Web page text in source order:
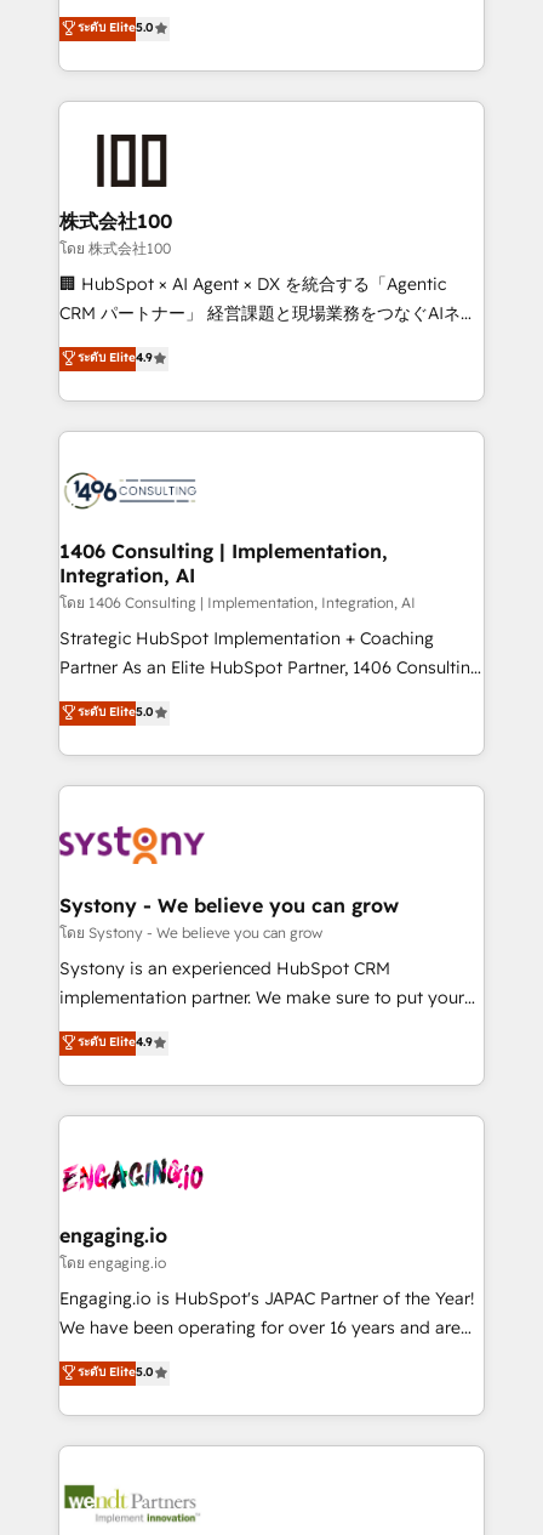
Inbound Campaign of the Year 🏆 Gold AVA Digital
Award for Best Website 🌟 Accreditations: CRM
expertise across Latin America and Southern
Europe, with teams across 7 countries. Born in Chile,
we combine local insight with international reach to
help businesses grow through technology, creativity,
end solutions that integrate CRM, AI automation,
inbound and loop marketing, content, and digital
creativity. Our multicultural team works in Spanish,
Portuguese, and English to design scalable strategies
that drive measurable growth. 🌎 Highlights: • 10+
Platform Migration Excellence. • Top 3 Partner of the
Year LATAM 2022, 2023, 2024, 2025. • Partner of the
business with HubSpot? Let Cebra’s experts help
you grow faster, smarter, and with impact.
ระดับ Elite5.0
株式会社100
โดย 株式会社100
🏢 HubSpot × AI Agent × DX を統合する「Agentic
CRM パートナー」 経営課題と現場業務をつなぐAIネイ
ティブ・エージェンシーとして、HubSpot Eliteの実装
力で顧客フロント業務を再設計します。 💡 100inc は何
をする会社か？ HubSpotを共通基盤に、AIエージェン
トを組み込んだ顧客フロント業務（マーケティング・営
ィブ・エージェンシーです。事業部・グループ会社・部
を、CRMを軸とした全社共通基盤に再構築します。意
思決定者・PMO・現場担当者に並走します。 1️⃣
HubSpot導入・活用支援 顧客データの一元化から、
GTMの見える化・自動化まで。全Hub統合運用、デー
タ品質設計、グループ横断のCRM統合に対応します。
の一部をAIが自律実行する組織への移行を設計・実装。
Breeze・Claude等をHubSpotと連携させ、役割定義・
革を、構想から実装・定着までPMOとして主導。「設
定の代行ではなく、設計の責任」を引き受け、部門横断
の統合・浸透・変革管理を実行します。 ▸ CMS戦略設
計・構築：リード獲得・CVR・SEOを前提にした情報設
提供。 ▸ 既存CRM・MAからの移行支援：Salesforce・
Marketo・Pardot等からの移行、カスタム設計、履歴
データ移行と活用設計まで。 ▸ AEO対応：ChatGPT・
か？ ✓ HubSpot Eliteパートナー認定 ✓ HubSpotアワ
ード受賞・HUGリーダー ✓ ISO27001:2022 /
ISO9001:2015 取得 ✓ 400社以上の導入実績 ✓
状整理の壁打ちなど、構想段階からお気軽にお問い合わ
せください。
ระดับ Elite4.9
1406 Consulting | Implementation,
Integration, AI
โดย 1406 Consulting | Implementation, Integration, AI
Strategic HubSpot Implementation + Coaching
Partner As an Elite HubSpot Partner, 1406 Consulting
helps mid-market revenue teams transform how
they sell, market, and serve. We don't just build your
HubSpot—we teach your team to own it, then stay
to help you keep winning. What We Do ⚙️ CRM
Data & Content 📈 Sales & Marketing Alignment +
Agent Creation 🔄 Custom Integrations & Data
Migration Why 1406 We become part of your team.
Your team learns while we build. We fix what others
broke. Built for mid-market reality—practical
constraints. By the Numbers 🏆 Top 1% of all
HubSpot partners 🔄 Top 5% globally in client
and sales ops at mid-market companies ready to
move beyond spreadsheets into unified systems
ระดับ Elite5.0
Systony - We believe you can grow
โดย Systony - We believe you can grow
Systony is an experienced HubSpot CRM
implementation partner. We make sure to put your
organization's needs and goals first and think along
with your organization. We are only satisfied once
you are too. Why Systony? - 20+ years of
experience with CRM, Marketing, Sales & Service
Own back-end developers - Complex data
View, SuperOffice) - Custom integrations (e.g. MS
Business Central, Navision, AX, SAP, Exact, AFAS) We
focus on growing B2B companies in the SME sector
such as manufacturing, SaaS, business services and
partner, we know how important user adoption is.
That's why we have developed a step-by-step
technology and people with each other. Together we
strive for optimal customer processes and
ระดับ Elite4.9
engaging.io
โดย engaging.io
Engaging.io is HubSpot's JAPAC Partner of the Year!
We have been operating for over 16 years and are
one of HubSpot's most experienced and technically
capable Agency Partners globally. We specialise in
complex CRM migrations, implementations,
integrations, custom CMS portal development,
businesses. Our teams are based in North America
ระดับ Elite5.0